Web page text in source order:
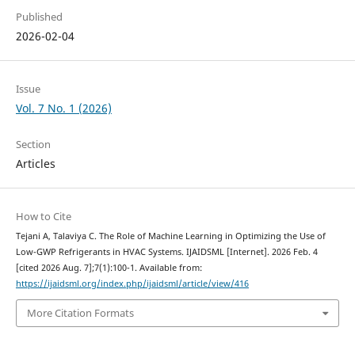
Published
2026-02-04
Issue
Vol. 7 No. 1 (2026)
Section
Articles
How to Cite
Tejani A, Talaviya C. The Role of Machine Learning in Optimizing the Use of
Low-GWP Refrigerants in HVAC Systems. IJAIDSML [Internet]. 2026 Feb. 4
[cited 2026 Aug. 7];7(1):100-1. Available from:
https://ijaidsml.org/index.php/ijaidsml/article/view/416
More Citation Formats